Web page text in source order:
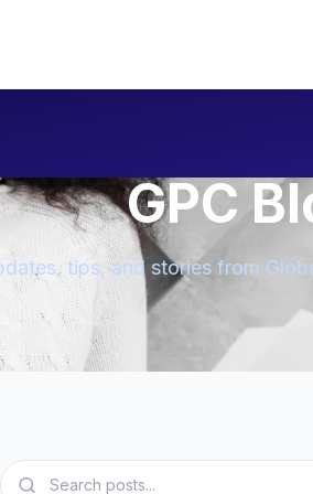
GPC
tips, and stories from